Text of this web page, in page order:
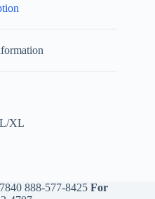
XL
888-577-8425 For